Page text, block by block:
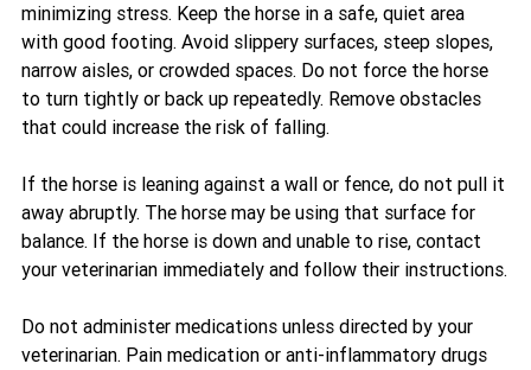
minimizing stress. Keep the horse in a safe, quiet area
with good footing. Avoid slippery surfaces, steep slopes,
narrow aisles, or crowded spaces. Do not force the horse
to turn tightly or back up repeatedly. Remove obstacles
that could increase the risk of falling.
If the horse is leaning against a wall or fence, do not pull it
away abruptly. The horse may be using that surface for
balance. If the horse is down and unable to rise, contact
your veterinarian immediately and follow their instructions.
Do not administer medications unless directed by your
veterinarian. Pain medication or anti-inflammatory drugs